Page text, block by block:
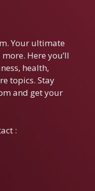
Your ultimate
Here you’ll
health,
topics. Stay
and get your
: